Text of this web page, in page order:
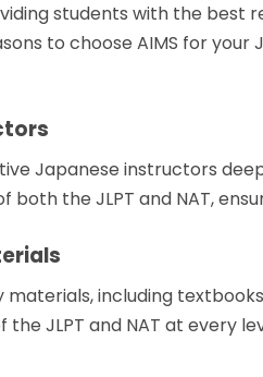
students with the best
to choose AIMS for
Japanese instructors
both the JLPT and NAT,
including
JLPT and NAT at every